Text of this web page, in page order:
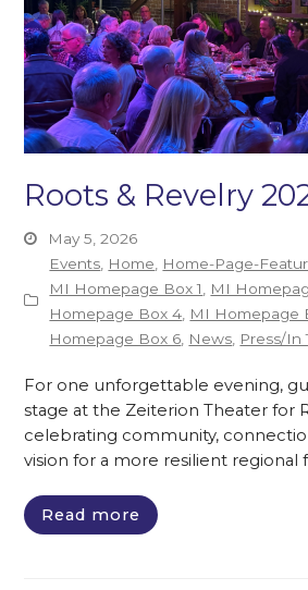
Roots & Revelry
May 5, 2026
Events Home Home-Page-
MI Homepage Box 1
MI
Homepage Box 4 MI Homepage
Homepage Box 6 News Press/In
For one unforgettable evening,
stage at the Zeiterion Theater for
celebrating community,
vision for a more resilient regional
Read more